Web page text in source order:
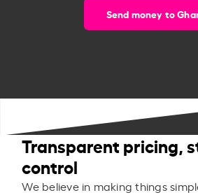
Send money to
Transparent pricing,
control
We believe in making things